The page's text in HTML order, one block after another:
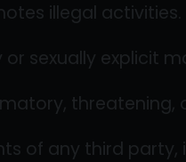
illegal activities.
sexually explicit
threatening,
of any third